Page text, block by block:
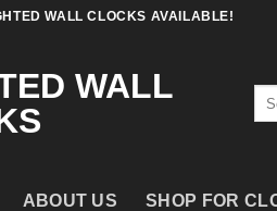
WALL CLOCKS AVAILABLE!
ABOUT US SHOP FOR